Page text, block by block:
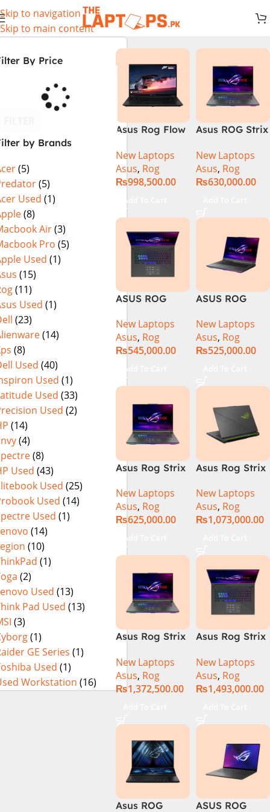
Skip to navigation
Skip to main content
By Price
by Brands
(5)
(5)
Used (1)
(8)
Air(3)
Pro (5)
Used (1)
(15)
(11)
Used (1)
(23)
(14)
(8)
Used (40)
Used (1)
Used (33)
Used (2)
(14)
(4)
(8)
Used (43)
Used (25)
Used (14)
Used (1)
(14)
(10)
(1)
(2)
Used (13)
Pad Used (13)
(3)
(1)
GE Series (1)
Used (1)
Workstation (16)
Asus Rog Flow
i9 13th
Generation
13900H ,
Laptop, 32GB,
1TB SSD , RTX
4070 8GB, Win
11 Pro | Black
(International
Warranty)
New Laptops
Asus, Rog
₨998,500.00
Add To Cart
Asus ROG Strix
Gaming
Laptop | Intel®
Core™ i9
1TB SSD
NVIDIA®
GeForce RTX™
4070 8GB 16″
FHD+ IPS
165Hz G-Sync
New Laptops
Asus, Rog
₨630,000.00
ASUS ROG
G614J Intel
Core i9-
14900HX, 14th
16GB RAM
DDR5, 1TB SSD
NVMe,
NVIDIA®
GeForce RTX™
4060 8GB
GDDR6
Graphics, 16″
1440) 240HZ,
RGB Backlit
KB, Windows
11 Home,
Eclipse Grey.
New Laptops
Asus, Rog
₨545,000.00
Add To Cart
ASUS ROG
G614JVR Core
i9 14th
Generation
NVIDIA
RTX4060 DOS
New Laptops
Asus, Rog
₨525,000.00
Asus Rog Strix
N6035 Intel
Core i9
14900HX 14th
16GB 1TB SSD
18 FHD DOS
8GB RTX 4060
Backlit KB –
(Official
Warranty)
New Laptops
Asus, Rog
₨625,000.00
Add To Cart
Asus Rog Strix
14th Gen
14900HX, 32GB
RAM, 1TB+1TB
Backlit KB,
Windows 11 |
Silver,(
International
Warranty )
New Laptops
Asus, Rog
₨1,073,000.00
Asus Rog Strix
G634JYR-XS97
Core i9 14th
Gen 14900HX,
4090 16GB,
Backlit KB,
Windows 11 |
Silver,(
International
Warranty )
New Laptops
Asus, Rog
₨1,372,500.00
Asus Rog Strix
YRR0668WH
Core i9 14th
Gen 14900HX,
4090 16GB,
Backlit chiclet
KB, Windows
11 | Silver, (
International
Warranty )
New Laptops
Asus, Rog
₨1,493,000.00
Asus ROG
ASUS ROG